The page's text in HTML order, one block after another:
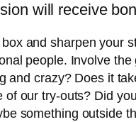
will receive
and sharpen your
people. Involve
and crazy? Does it
our try-outs? Did
something outside